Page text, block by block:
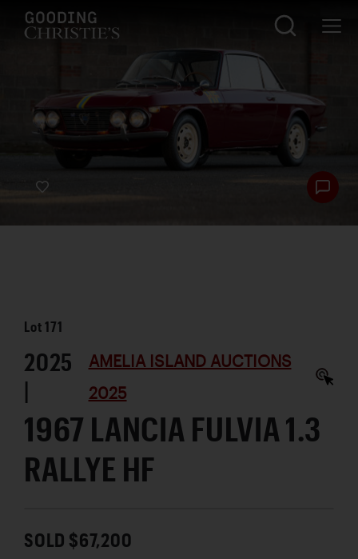
Lot171
2025
|
AMELIA ISLAND AUCTIONS
2025
1967 LANCIA FULVIA 1.3
RALLYE HF
SOLD $67,200